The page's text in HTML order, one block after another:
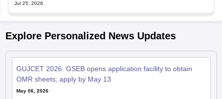
Jul 25, 2026
Explore Personalized News Updates
GUJCET 2026: GSEB opens application facility to obtain
OMR sheets; apply by May 13
May 06, 2026